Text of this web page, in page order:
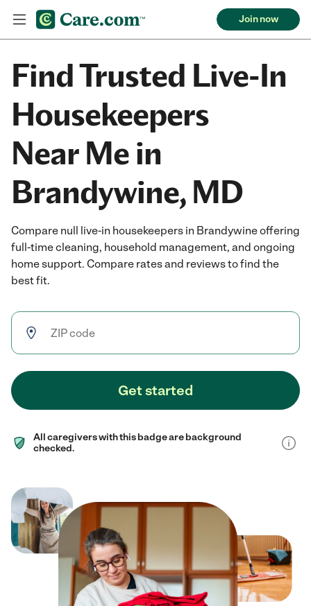
Join now
Find Trusted Live-In
Housekeepers
Near Me in
Brandywine, MD
Compare null live-in housekeepers in Brandywine offering
full-time cleaning, household management, and ongoing
home support. Compare rates and reviews to find the
best fit.
Get started
All caregivers with this badge are background
checked.